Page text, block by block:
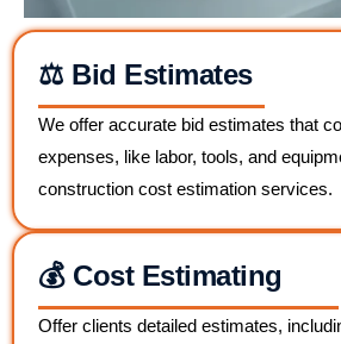
⚖️ Bid Estimates
We offer accurate bid estimates that
expenses, like labor, tools, and
construction cost estimation services.
💰 Cost Estimating
Offer clients detailed estimates,